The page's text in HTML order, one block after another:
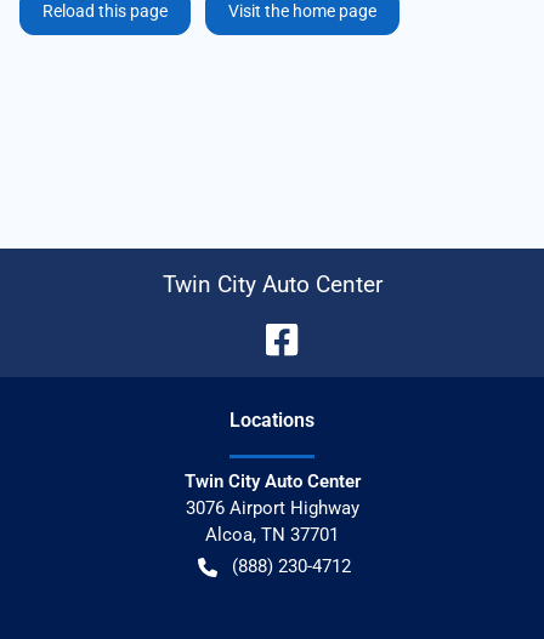
Reload this page Visit the home page
Twin City Auto Center
Locations
Twin City Auto Center
3076 Airport Highway
Alcoa, TN 37701
(888) 230-4712